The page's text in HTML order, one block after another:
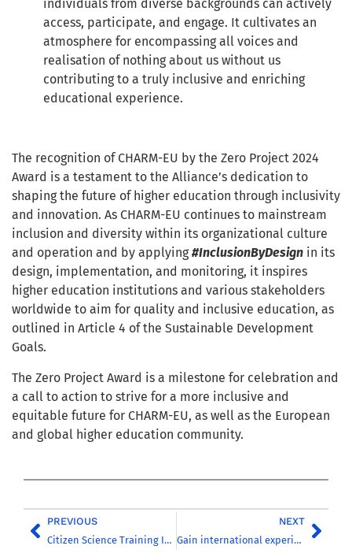
individuals from diverse backgrounds can actively
access, participate, and engage. It cultivates an
atmosphere for encompassing all voices and
realisation of nothing about us without us
contributing to a truly inclusive and enriching
educational experience.
The recognition of CHARM-EU by the Zero Project 2024
Award is a testament to the Alliance’s dedication to
shaping the future of higher education through inclusivity
and innovation. As CHARM-EU continues to mainstream
inclusion and diversity within its organizational culture
and operation and by applying#InclusionByDesign in its
design, implementation, and monitoring, it inspires
higher education institutions and various stakeholders
worldwide to aim for quality and inclusive education, as
outlined in Article 4 of the Sustainable Development
Goals.
The Zero Project Award is a milestone for celebration and
a call to action to strive for a more inclusive and
equitable future for CHARM-EU, as well as the European
and global higher education community.
PREVIOUS
Citizen Science Training Initiatives in European Universities
NEXT
Gain international experience from home: apply for our transnational online courses